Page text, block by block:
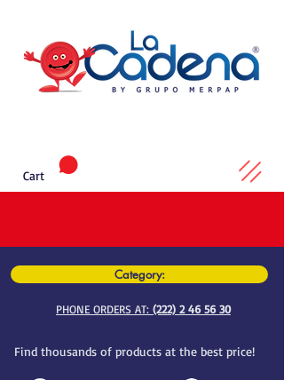
Category:
PHONE ORDERS AT: (222) 2 46 56 30
Find thousands of products at the best price!
Cart